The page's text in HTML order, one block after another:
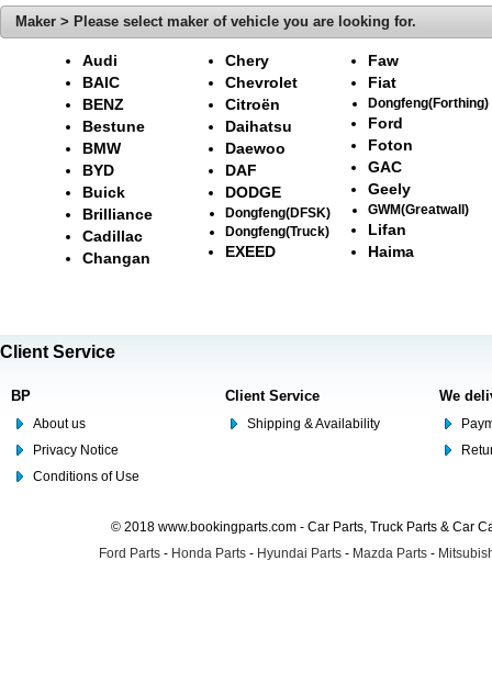
Maker > Please select maker of vehicle you are looking for.
Audi
BAIC
BENZ
Bestune
BMW
BYD
Buick
Brilliance
Cadillac
Changan
Chery
Chevrolet
Citroën
Daihatsu
Daewoo
DAF
DODGE
Dongfeng(DFSK)
Dongfeng(Truck)
EXEED
Faw
Fiat
Dongfeng(Forthing)
Ford
Foton
GAC
Geely
GWM(Greatwall)
Lifan
Haima
Client Service
BP
About us
Privacy Notice
Conditions of Use
Client Service
Shipping & Availability
We
© 2018 www.bookingparts.com - Car Parts, Truck Parts & Car
Ford Parts - Honda Parts - Hyundai Parts - Mazda Parts -